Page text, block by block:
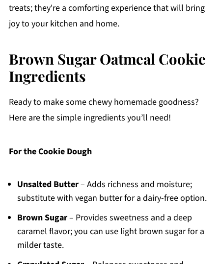
treats; they're a comforting experience that will bring
joy to your kitchen and home.
Brown Sugar Oatmeal Cookie
Ingredients
Ready to make some chewy homemade goodness?
Here are the simple ingredients you’ll need!
For the Cookie Dough
Unsalted Butter– Adds richness and moisture;
substitute with vegan butter for a dairy-free option.
Brown Sugar– Provides sweetness and a deep
caramel flavor; you can use light brown sugar for a
milder taste.